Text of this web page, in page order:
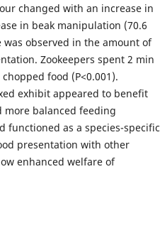
changed with an increase in
in beak manipulation (70.6
was observed in the amount of
Zookeepers spent 2 min
food (P<0.001).
exhibit appeared to benefit
more balanced feeding
functioned as a species-specific
presentation with other
enhanced welfare of